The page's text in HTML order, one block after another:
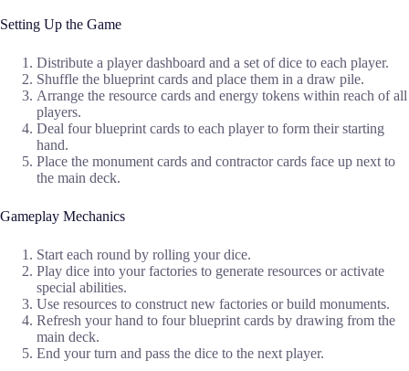
Setting Up the Game
Distribute a player dashboard and a set of dice to each player.
Shuffle the blueprint cards and place them in a draw pile.
Arrange the resource cards and energy tokens within reach of all
players.
Deal four blueprint cards to each player to form their starting
hand.
Place the monument cards and contractor cards face up next to
the main deck.
Gameplay Mechanics
Start each round by rolling your dice.
Play dice into your factories to generate resources or activate
special abilities.
Use resources to construct new factories or build monuments.
Refresh your hand to four blueprint cards by drawing from the
main deck.
End your turn and pass the dice to the next player.